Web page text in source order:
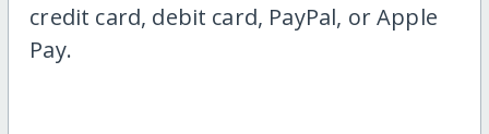
credit card, debit card, PayPal, or Apple
Pay.